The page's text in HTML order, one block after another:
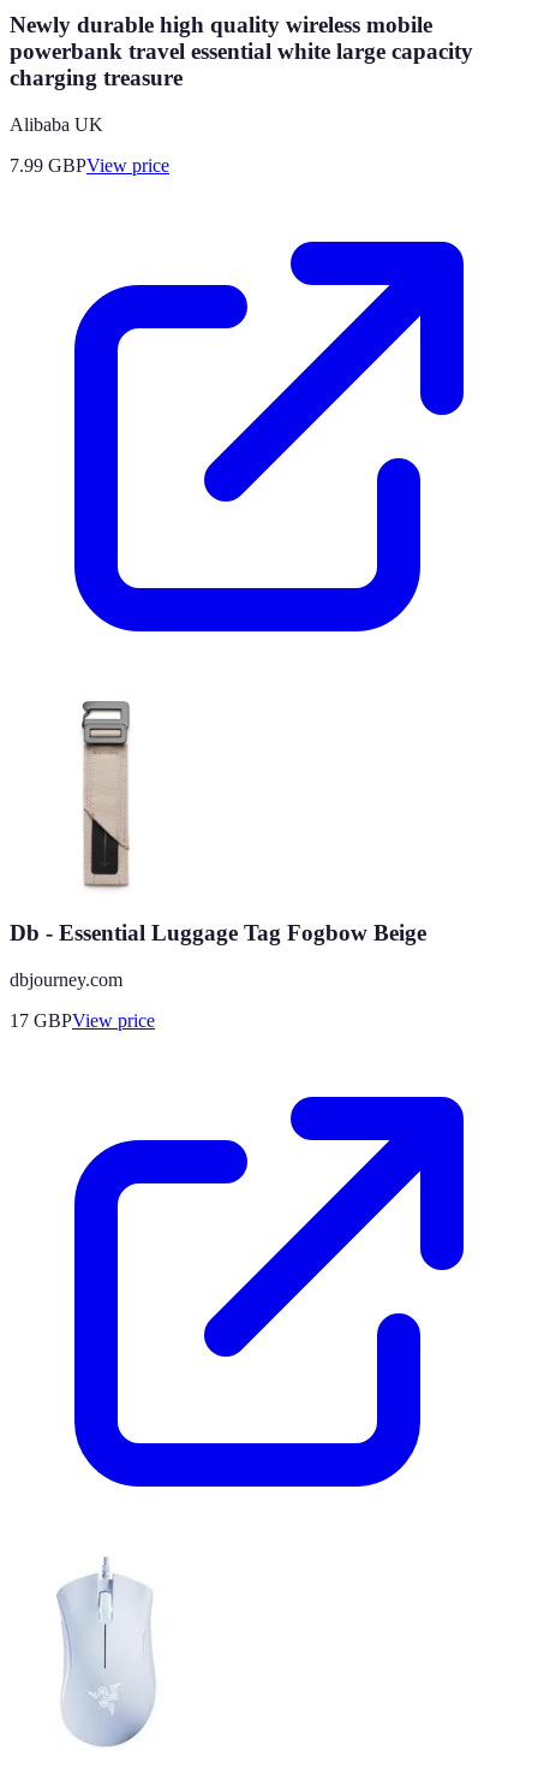
Newly durable high quality wireless mobile
powerbank travel essential white large capacity
charging treasure
Alibaba UK
7.99 GBPView price
Db - Essential Luggage Tag Fogbow Beige
dbjourney.com
17 GBPView price